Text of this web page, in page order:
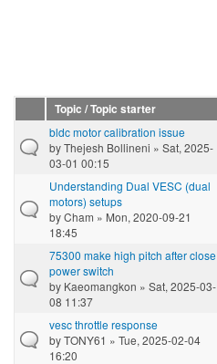
Topic / Topic starter
bldc motor calibration issue
byThejesh Bollineni » Sat, 2025-
03-01 00:15
Understanding Dual VESC (dual
motors) setups
byCham » Mon, 2020-09-21
18:45
75300 make high pitch after close
power switch
by Kaeomangkon » Sat, 2025-03-
08 11:37
vesc throttle response
byTONY61 » Tue, 2025-02-04
16:20